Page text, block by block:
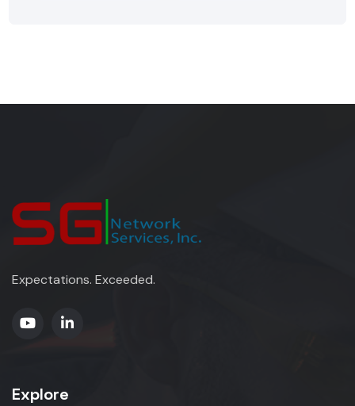
Expectations. Exceeded.
Explore